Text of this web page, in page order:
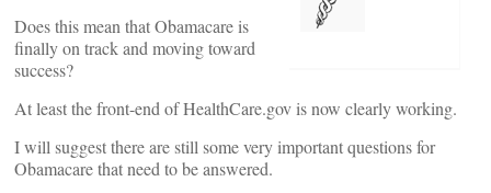
Does this mean that Obamacare is
finally on track and moving toward
success?
At least the front-end of HealthCare.gov is now clearly working.
I will suggest there are still some very important questions for
Obamacare that need to be answered.